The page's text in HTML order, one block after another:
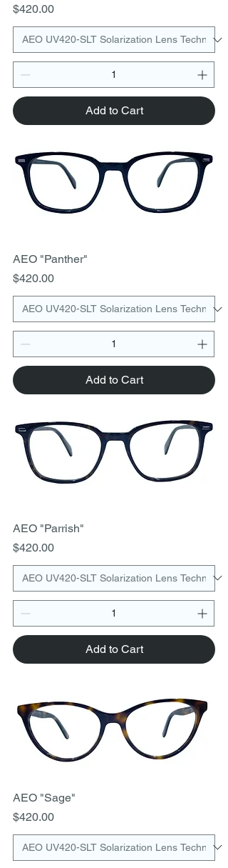
Price
$420.00
Add to Cart
AEO "Panther"
Price
$420.00
Add to Cart
AEO "Parrish"
Price
$420.00
Add to Cart
AEO "Sage"
Price
$420.00